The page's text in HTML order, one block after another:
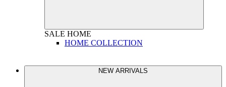
SALE HOME
HOME COLLECTION
NEW ARRIVALS